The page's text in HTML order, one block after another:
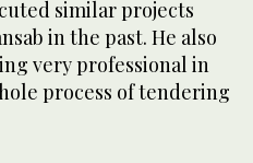
similar projects
in the past. He also
very professional in
process of tendering